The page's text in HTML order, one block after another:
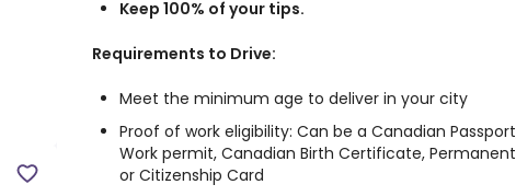
Keep 100% of your tips.
Requirements to Drive:
Meet the minimum age to deliver in your city
Proof of work eligibility: Can be a Canadian
Work permit, Canadian Birth Certificate,
or Citizenship Card